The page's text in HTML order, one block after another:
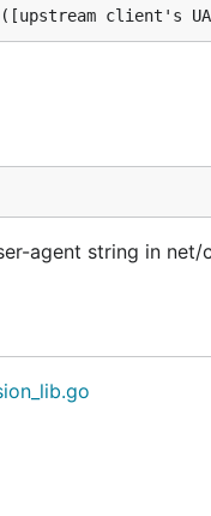
agent string in